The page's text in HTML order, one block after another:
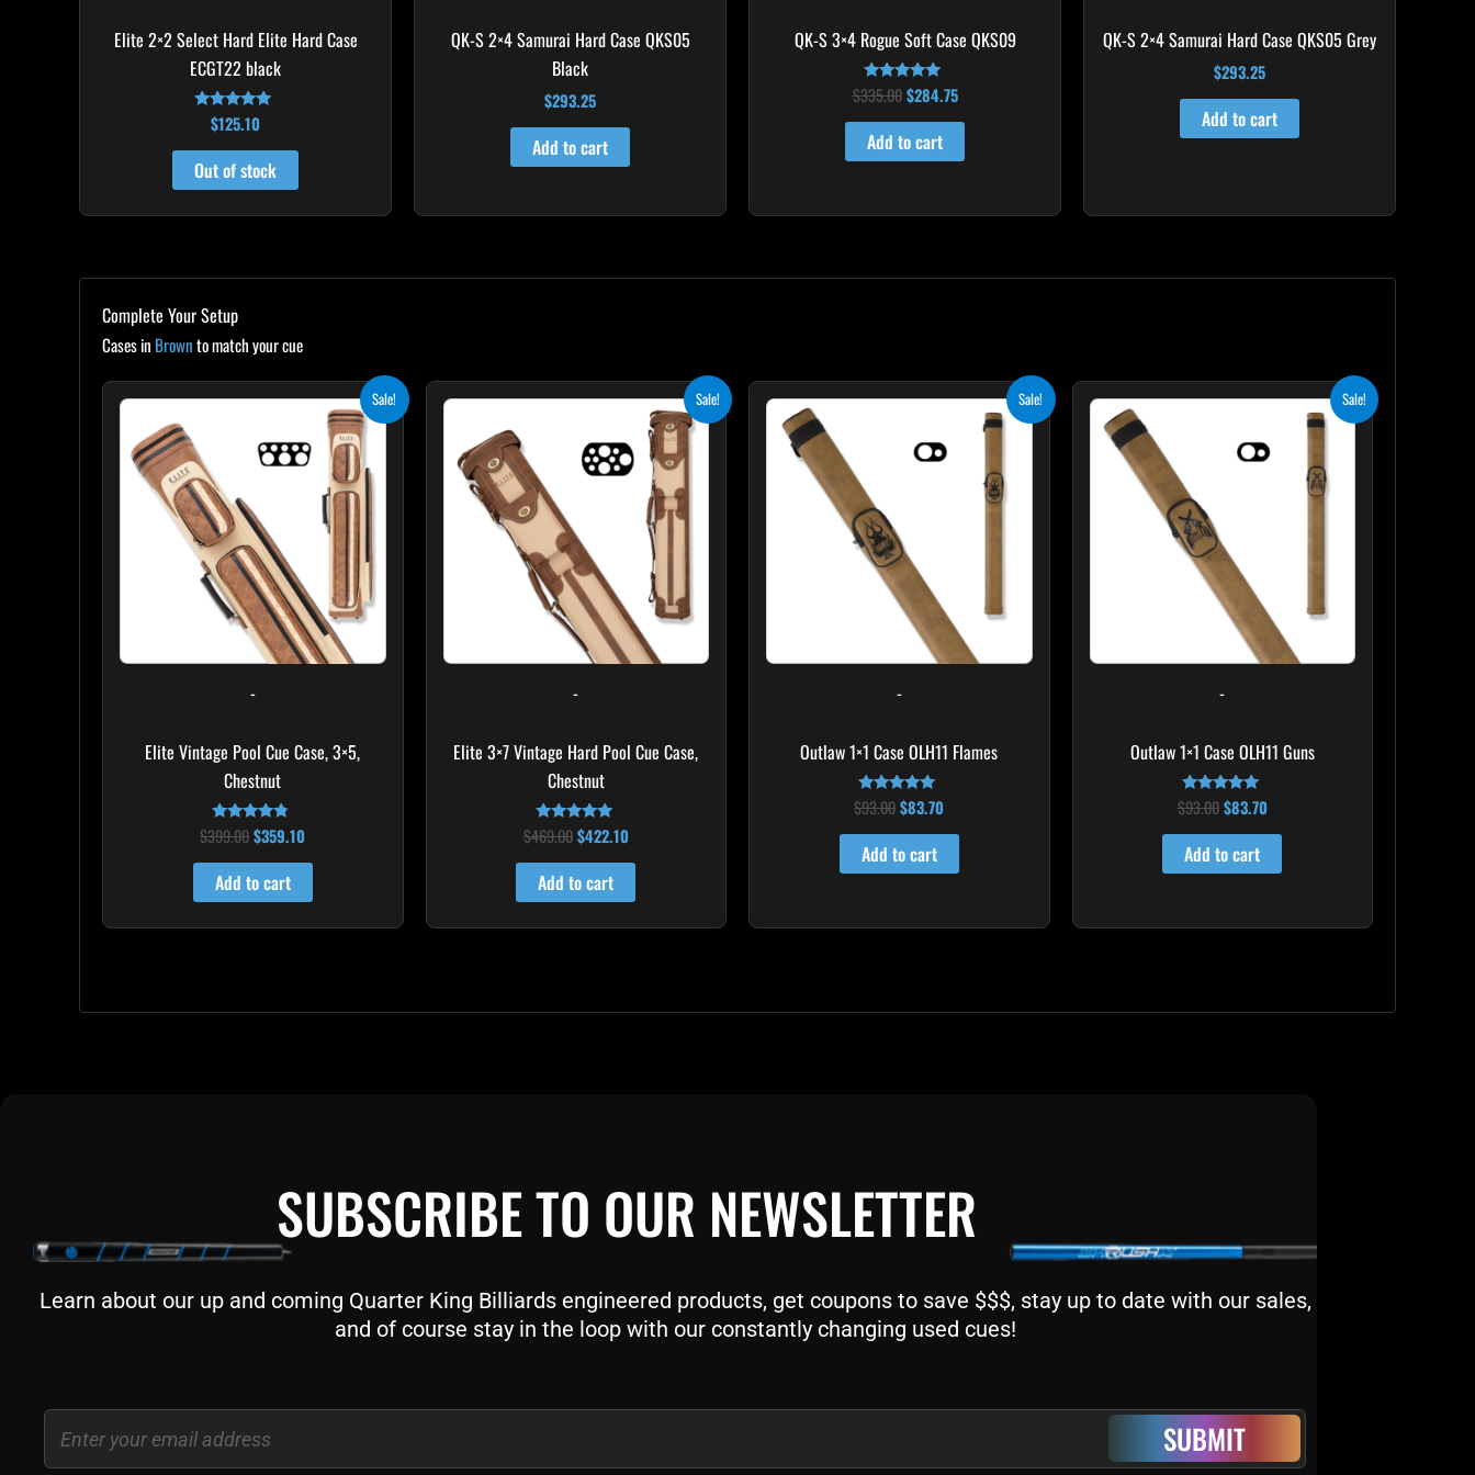
Elite 2×2 Select Hard Elite Hard Case
ECGT22 black
Rated
4.82
out of 5
$125.10
Out of stock
QK-S 2×4 Samurai Hard Case QKS05
Black
$293.25
Add to cart
QK-S 3×4 Rogue Soft Case QKS09
Rated
4.83
out of 5
$335.00 $284.75
Add to cart
QK-S 2×4 Samurai Hard Case QKS05 Grey
$293.25
Add to cart
Complete Your Setup
Cases in Brownto match your cue
Sale!
-
Elite Vintage Pool Cue Case, 3×5,
Chestnut
Rated
4.60
out of 5
$399.00
$399.00.
$359.10
price
$359.10.
Add to cart
Sale!
-
Elite 3×7 Vintage Hard Pool Cue Case,
Chestnut
Rated
4.83
out of 5
$469.00
$469.00.
$422.10
price
$422.10.
Add to cart
Sale!
-
Outlaw 1×1 Case OLH11 Flames
Rated
4.75
out of 5
$93.00
$93.00.
$83.70
$83.70.
Add to cart
Sale!
-
Outlaw 1×1 Case OLH11 Guns
Rated
5.00
out of 5
$93.00
$93.00.
$83.70
$83.70.
Add to cart
SUBSCRIBE TO OUR NEWSLETTER
Learn about our up and coming Quarter King Billiards engineered products, get coupons to save $$$, stay up to date with our sales,
and of course stay in the loop with our constantly changing used cues!
Email
SUBMIT